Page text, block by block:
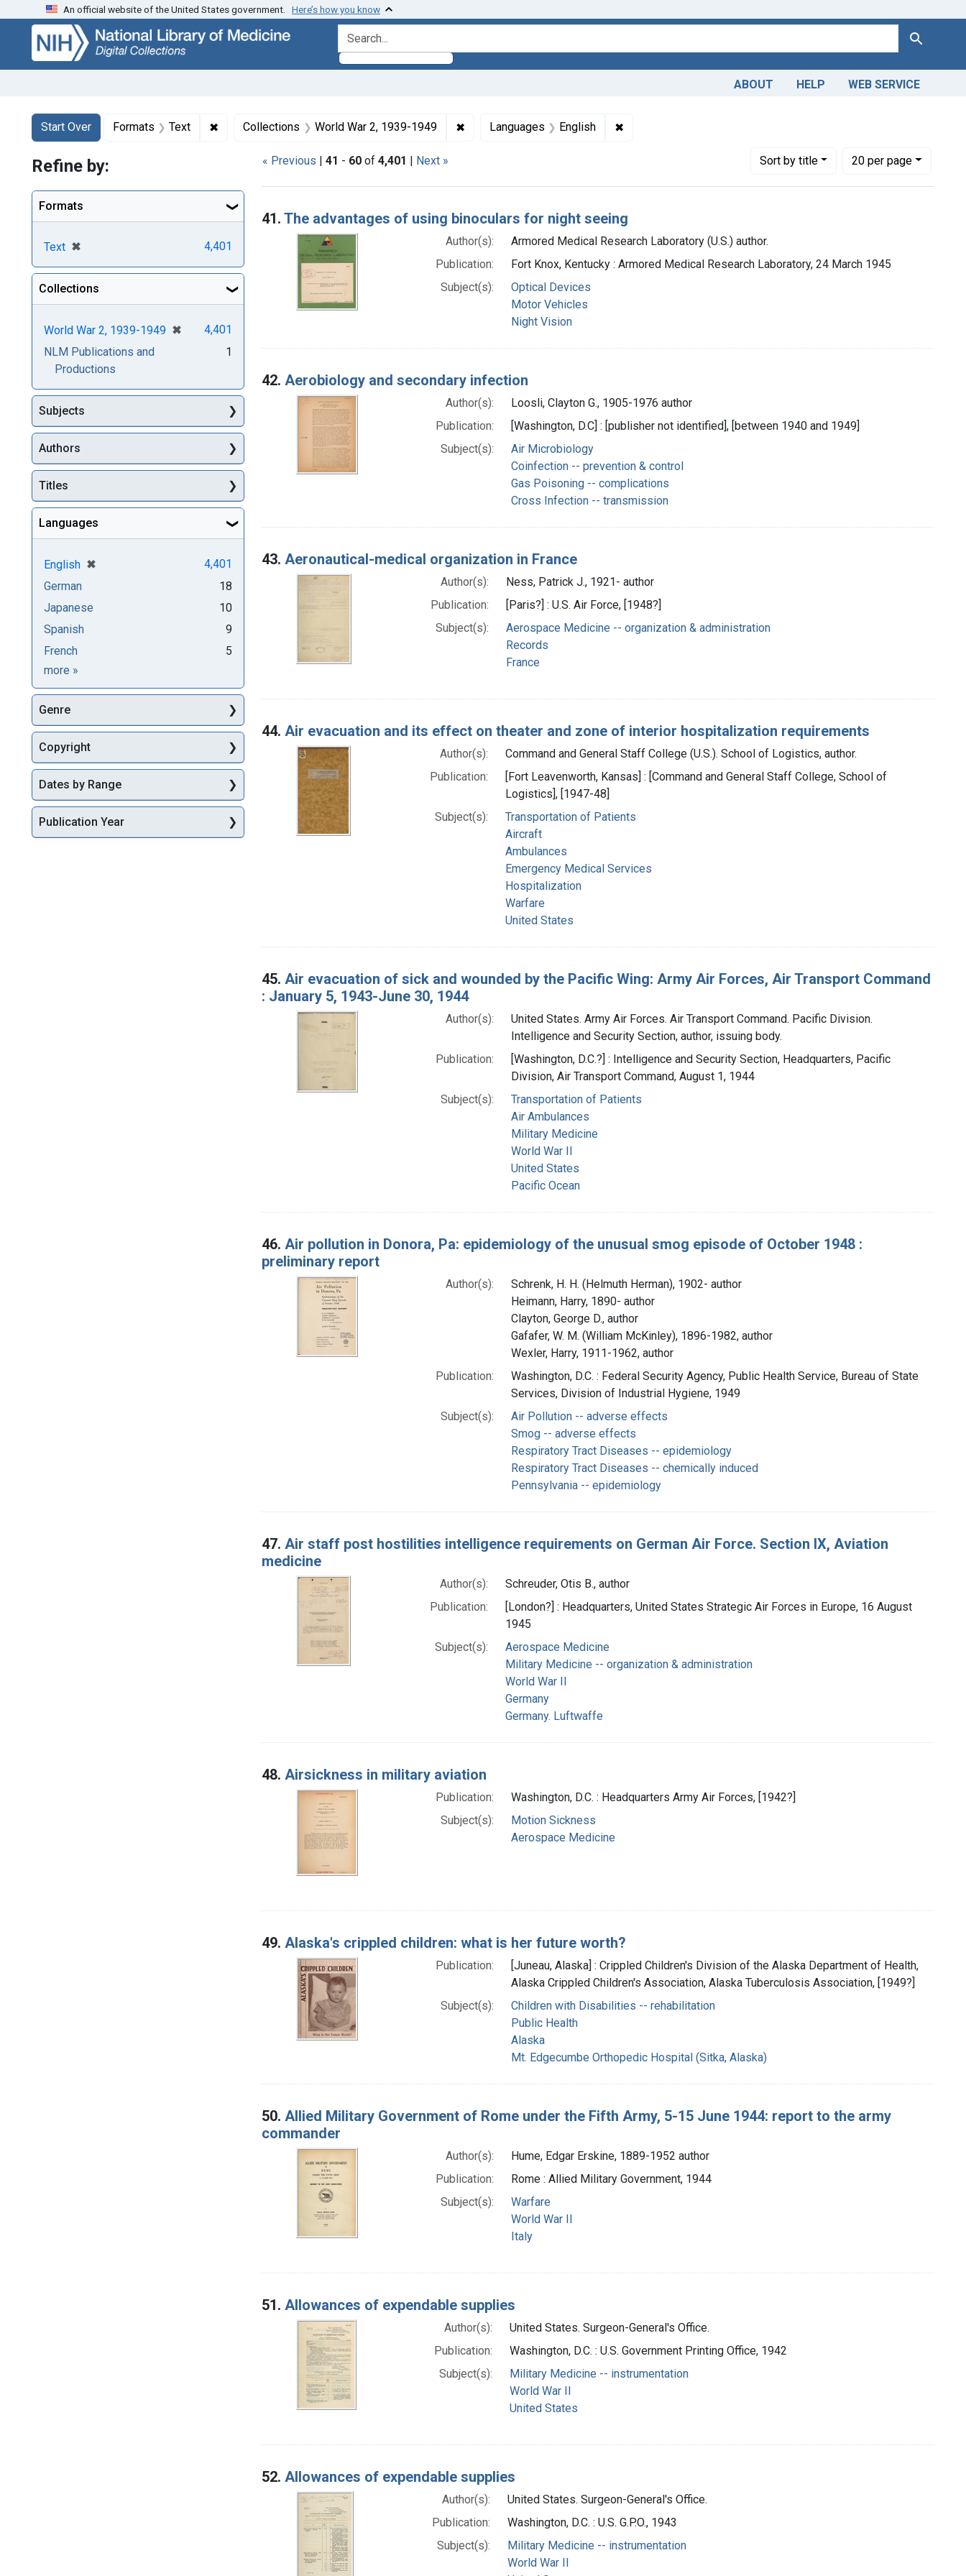
Skip
search
Skip to
main
content
Skip
first
result
An official website of the United States government. Here’s how you know
search for Search
ABOUT HELP WEB SERVICE
Search
Search Constraints
Start Over
You searched for:Formats Text ✖ Remove constraint Formats: Text
Collections World War 2, 1939-1949 ✖Remove constraint Collections: World War 2, 1939-1949
Languages English ✖Remove constraint Languages: English
« Previous | 41 - 60 of 4,401 | Next » Sortby title
Number of results to display per page
20per page
per page
Search Results
41. The advantages of using binoculars for night seeing
Author(s):
Armored Medical Research Laboratory (U.S.) author.
Publication:
Fort Knox, Kentucky : Armored Medical Research Laboratory, 24 March 1945
Subject(s):
Optical Devices
Motor Vehicles
Night Vision
42. Aerobiology and secondary infection
Author(s):
Loosli, Clayton G., 1905-1976 author
Publication:
[Washington, D.C] : [publisher not identified], [between 1940 and 1949]
Subject(s):
Air Microbiology
Coinfection -- prevention & control
Gas Poisoning -- complications
Cross Infection -- transmission
43. Aeronautical-medical organization in France
Author(s):
Ness, Patrick J., 1921- author
Publication:
[Paris?] : U.S. Air Force, [1948?]
Subject(s):
Aerospace Medicine -- organization & administration
Records
France
44. Air evacuation and its effect on theater and zone of interior hospitalization requirements
Author(s):
Command and General Staff College (U.S.). School of Logistics, author.
Publication:
[Fort Leavenworth, Kansas] : [Command and General Staff College, School of
Logistics], [1947-48]
Subject(s):
Transportation of Patients
Aircraft
Ambulances
Emergency Medical Services
Hospitalization
Warfare
United States
45. Air evacuation of sick and wounded by the Pacific Wing: Army Air Forces, Air Transport Command
: January 5, 1943-June 30, 1944
Author(s):
United States. Army Air Forces. Air Transport Command. Pacific Division.
Intelligence and Security Section, author, issuing body.
Publication:
[Washington, D.C.?] : Intelligence and Security Section, Headquarters, Pacific
Division, Air Transport Command, August 1, 1944
Subject(s):
Transportation of Patients
Air Ambulances
Military Medicine
World War II
United States
Pacific Ocean
46. Air pollution in Donora, Pa: epidemiology of the unusual smog episode of October 1948 :
preliminary report
Author(s):
Schrenk, H. H. (Helmuth Herman), 1902- author
Heimann, Harry, 1890- author
Clayton, George D., author
Gafafer, W. M. (William McKinley), 1896-1982, author
Wexler, Harry, 1911-1962, author
Publication:
Washington, D.C. : Federal Security Agency, Public Health Service, Bureau of State
Services, Division of Industrial Hygiene, 1949
Subject(s):
Air Pollution -- adverse effects
Smog -- adverse effects
Respiratory Tract Diseases -- epidemiology
Respiratory Tract Diseases -- chemically induced
Pennsylvania -- epidemiology
47. Air staff post hostilities intelligence requirements on German Air Force. Section IX, Aviation
medicine
Author(s):
Schreuder, Otis B., author
Publication:
[London?] : Headquarters, United States Strategic Air Forces in Europe, 16 August
1945
Subject(s):
Aerospace Medicine
Military Medicine -- organization & administration
World War II
Germany
Germany. Luftwaffe
48. Airsickness in military aviation
Publication:
Washington, D.C. : Headquarters Army Air Forces, [1942?]
Subject(s):
Motion Sickness
Aerospace Medicine
49. Alaska's crippled children: what is her future worth?
Publication:
[Juneau, Alaska] : Crippled Children's Division of the Alaska Department of Health,
Alaska Crippled Children's Association, Alaska Tuberculosis Association, [1949?]
Subject(s):
Children with Disabilities -- rehabilitation
Public Health
Alaska
Mt. Edgecumbe Orthopedic Hospital (Sitka, Alaska)
50. Allied Military Government of Rome under the Fifth Army, 5-15 June 1944: report to the army
commander
Author(s):
Hume, Edgar Erskine, 1889-1952 author
Publication:
Rome : Allied Military Government, 1944
Subject(s):
Warfare
World War II
Italy
51. Allowances of expendable supplies
Author(s):
United States. Surgeon-General's Office.
Publication:
Washington, D.C. : U.S. Government Printing Office, 1942
Subject(s):
Military Medicine -- instrumentation
World War II
United States
52. Allowances of expendable supplies
Author(s):
United States. Surgeon-General's Office.
Publication:
Washington, D.C. : U.S. G.P.O., 1943
Subject(s):
Military Medicine -- instrumentation
World War II
Refine by:
Formats
Text ✖
[remove] 4,401
Collections
World War 2, 1939-1949 ✖
[remove]
4,401
NLM Publications and
Productions
1
Subjects
Authors
Titles
Languages
English ✖
[remove]
4,401
German
18
Japanese
10
Spanish
9
French
5
more Languages
»
Genre
Copyright
Dates by Range
Publication Year